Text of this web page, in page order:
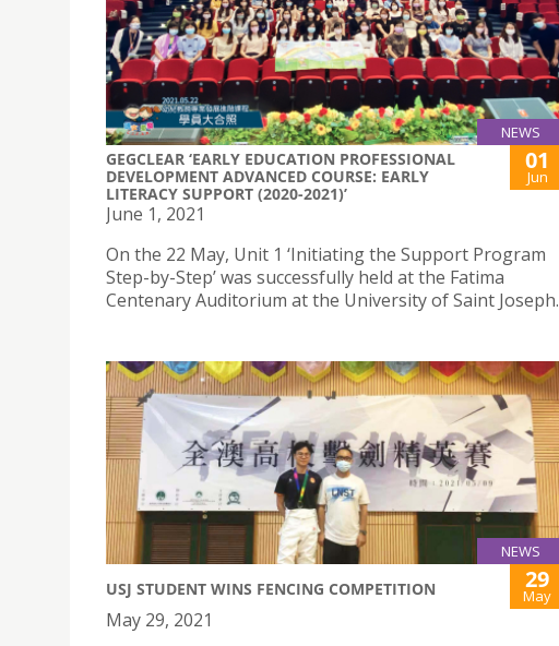
NEWS
GEGCLEAR ‘EARLY EDUCATION PROFESSIONAL
DEVELOPMENT ADVANCED COURSE: EARLY
LITERACY SUPPORT (2020-2021)’
01
Jun
June 1, 2021
On the 22 May, Unit 1 ‘Initiating the Support Program
Step-by-Step’ was successfully held at the Fatima
Centenary Auditorium at the University of Saint Joseph.
NEWS
USJ STUDENT WINS FENCING COMPETITION 29
May
May 29, 2021